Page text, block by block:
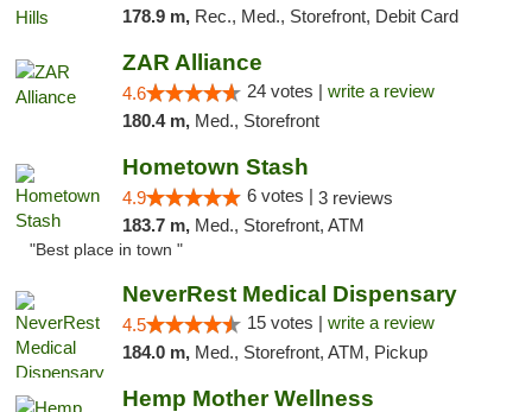
178.9 m, Rec., Med., Storefront, Debit Card
ZAR Alliance
4.6 24 votes | write a review
180.4 m, Med., Storefront
Hometown Stash
4.9 6 votes | 3 reviews
183.7 m, Med., Storefront, ATM
"Best place in town "
NeverRest Medical Dispensary
4.5 15 votes | write a review
184.0 m, Med., Storefront, ATM, Pickup
Hemp Mother Wellness